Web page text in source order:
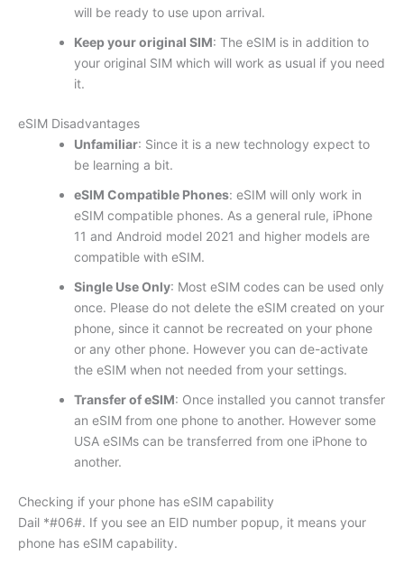
will be ready to use upon arrival.
Keep your original SIM: The eSIM is in addition to
your original SIM which will work as usual if you need
it.
eSIM Disadvantages
Unfamiliar: Since it is a new technology expect to
be learning a bit.
eSIM Compatible Phones: eSIM will only work in
eSIM compatible phones. As a general rule, iPhone
11 and Android model 2021 and higher models are
compatible with eSIM.
Single Use Only: Most eSIM codes can be used only
once. Please do not delete the eSIM created on your
phone, since it cannot be recreated on your phone
or any other phone. However you can de-activate
the eSIM when not needed from your settings.
Transfer of eSIM: Once installed you cannot transfer
an eSIM from one phone to another. However some
USA eSIMs can be transferred from one iPhone to
another.
Checking if your phone has eSIM capability
Dail *#06#. If you see an EID number popup, it means your
phone has eSIM capability.